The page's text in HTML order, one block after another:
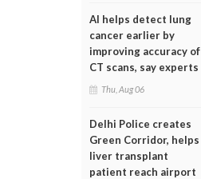
AI helps detect lung
cancer earlier by
improving accuracy of
CT scans, say experts
Thu, Aug 06
Delhi Police creates
Green Corridor, helps
liver transplant
patient reach airport